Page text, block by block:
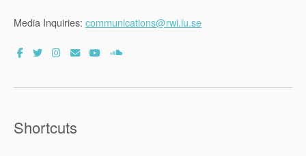
Media Inquiries: communications@rwi.lu.se
Shortcuts